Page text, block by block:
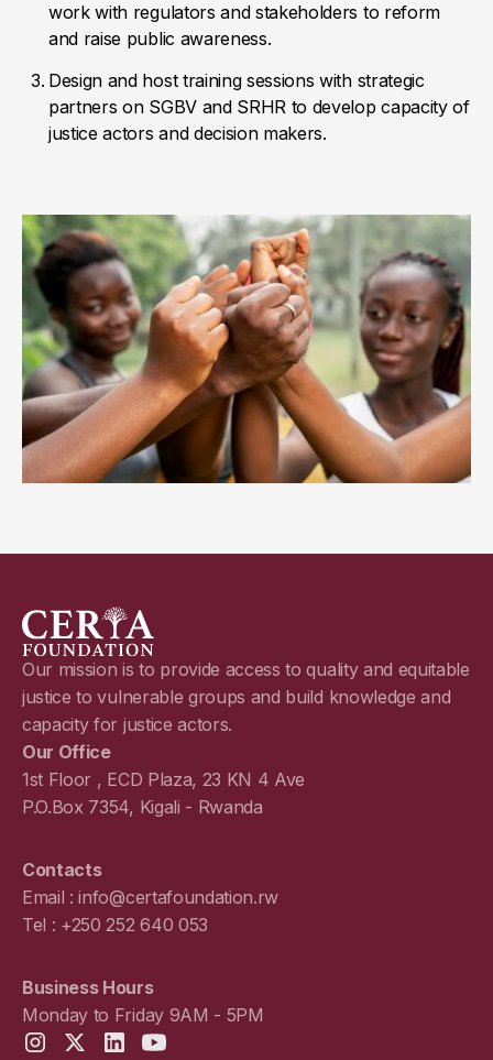
work with regulators and stakeholders to reform
and raise public awareness.
Design and host training sessions with strategic
partners on SGBV and SRHR to develop capacity of
justice actors and decision makers.
Our mission is to provide access to quality and equitable
justice to vulnerable groups and build knowledge and
capacity for justice actors.
Our Office
1st Floor , ECD Plaza, 23 KN 4 Ave
P.O.Box 7354, Kigali - Rwanda
Contacts
Email : info@certafoundation.rw
Tel : +250 252 640 053
Business Hours
Monday to Friday 9AM - 5PM